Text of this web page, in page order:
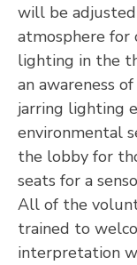
will be
atmosphere for
lighting in the
an awareness
jarring lighting
environmental
the lobby for
seats for a
All of the
trained to
interpretation